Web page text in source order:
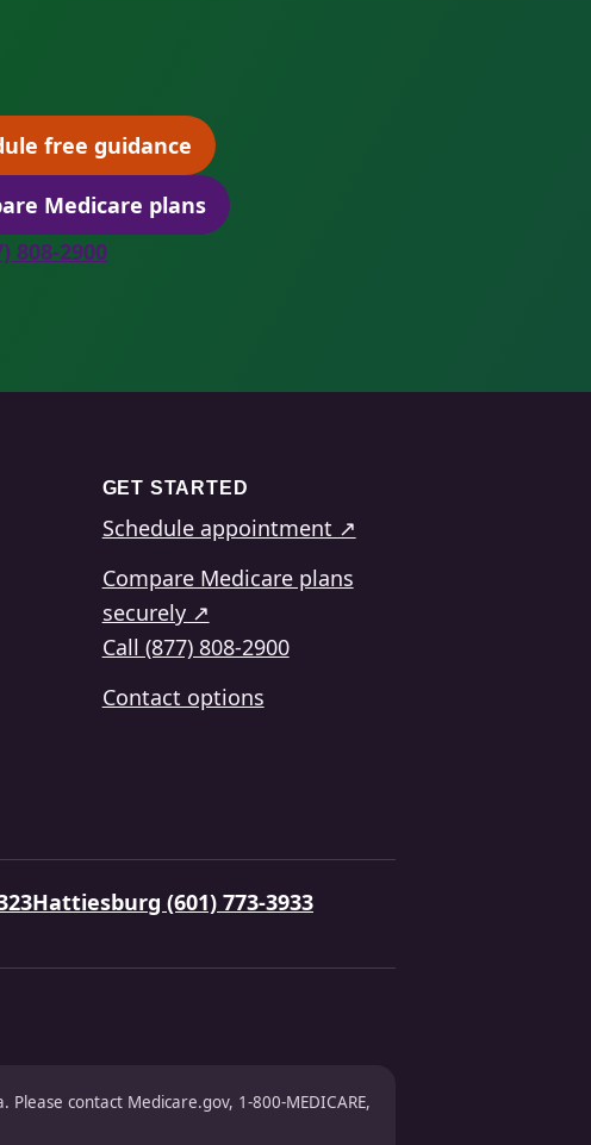
free guidance
(opens scheduling in a new tab)
Medicare plans
(opens secure quoting in a new tab)
808-2900
GET STARTED
Schedule appointment ↗
Compare Medicare plans
securely ↗
Call (877) 808-2900
Contact options
Hattiesburg (601) 773-3933
contact Medicare.gov, 1-800-MEDICARE,